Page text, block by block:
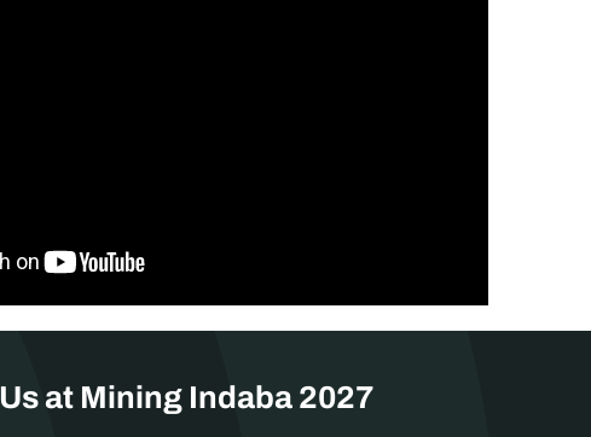
at Mining Indaba 2027